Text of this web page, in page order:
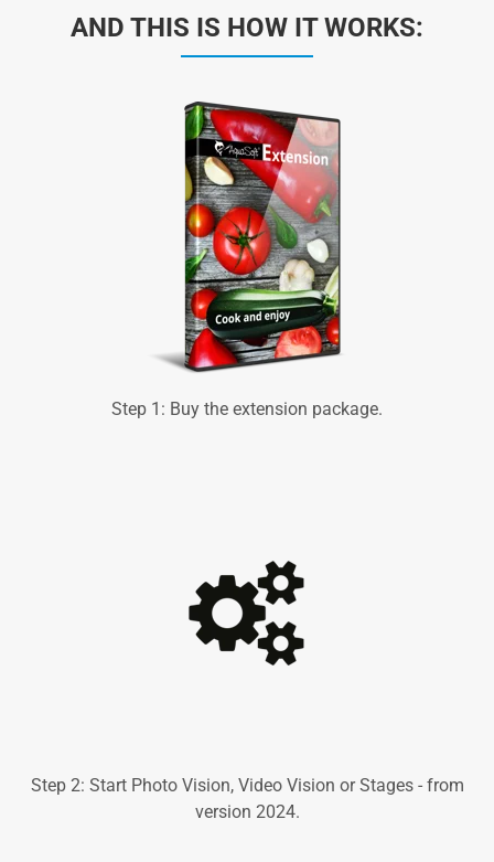
AND THIS IS HOW IT WORKS:
Step 1: Buy the extension package.
Step 2: Start Photo Vision, Video Vision or Stages - from
version 2024.